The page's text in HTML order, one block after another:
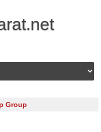
to content
Group